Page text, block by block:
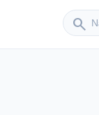
search
Sender